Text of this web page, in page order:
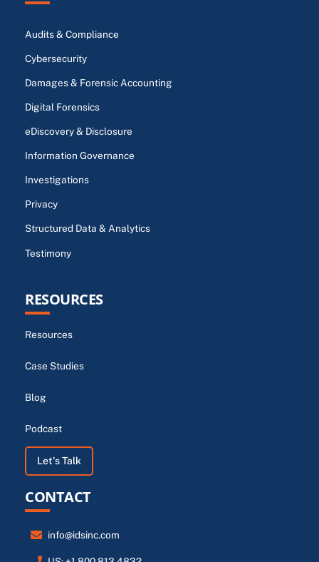
Audits & Compliance
Cybersecurity
Damages & Forensic Accounting
Digital Forensics
eDiscovery & Disclosure
Information Governance
Investigations
Privacy
Structured Data & Analytics
Testimony
RESOURCES
Resources
Case Studies
Blog
Podcast
Let's Talk
CONTACT
info@idsinc.com